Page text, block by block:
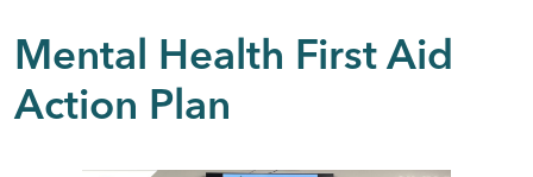
Mental Health First Aid
Action Plan